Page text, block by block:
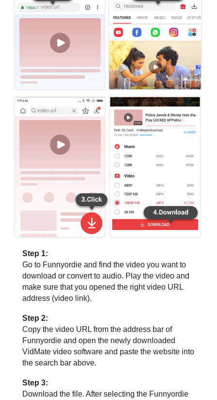
Step 1:
Go to Funnyordie and find the video you want to
download or convert to audio. Play the video and
make sure that you opened the right video URL
address (video link).
Step 2:
Copy the video URL from the address bar of
Funnyordie and open the newly downloaded
VidMate video software and paste the website into
the search bar above.
Step 3:
Download the file. After selecting the Funnyordie